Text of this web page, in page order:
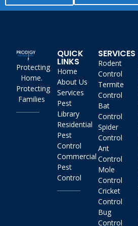
Protecting
Home.
Protecting
Families
QUICK
LINKS
Home
About Us
Services
Pest
Library
Residential
Pest
Control
Commercial
Pest
Control
SERVICES
Rodent
Control
Termite
Control
Bat
Control
Spider
Control
Ant
Control
Mole
Control
Cricket
Control
Bug
Control